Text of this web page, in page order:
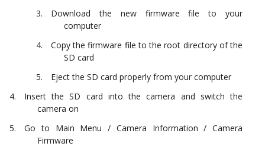
Download the new firmware file to your
computer
Copy the firmware file to the root directory of the
SD card
Eject the SD card properly from your computer
Insert the SD card into the camera and switch the
camera on
Go to Main Menu / Camera Information / Camera
Firmware